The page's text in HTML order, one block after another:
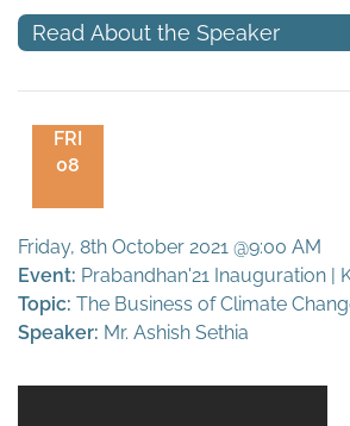
Read About the Speaker
FRI
08
Friday, 8th October 2021 @9:00 AM
Event: Prabandhan'21 Inauguration |
Topic: The Business of Climate
Speaker: Mr. Ashish Sethia